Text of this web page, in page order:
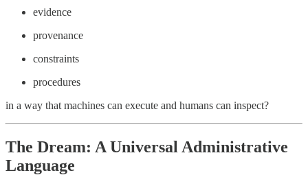
evidence
provenance
constraints
procedures
in a way that machines can execute and humans can inspect?
The Dream: A Universal Administrative
Language